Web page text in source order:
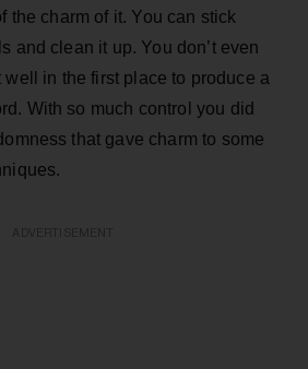
the charm of it. You can stick
and clean it up. You don’t even
well in the first place to produce a
With so much control you did
that gave charm to some